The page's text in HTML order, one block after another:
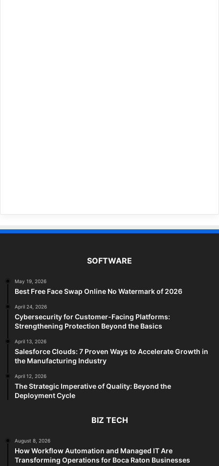
SOFTWARE
May 19, 2026
Best Free Face Swap Online No Watermark of 2026
April 24, 2026
Cybersecurity for Customer-Facing Platforms:
Strengthening Protection Beyond the Basics
April 13, 2026
Salesforce Clouds: 7 Proven Ways to Accelerate Growth in
the Manufacturing Industry
April 12, 2026
The Strategic Imperative of Quality: Beyond the
Deployment Cycle
BIZ TECH
August 8, 2026
How Workflow Automation and Managed IT Are
Transforming Operations for Boca Raton Businesses